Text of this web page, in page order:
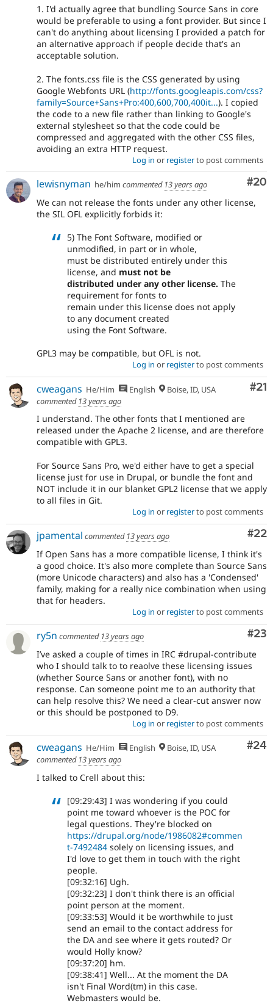
1. I'd actually agree that bundling Source Sans in core
would be preferable to using a font provider. But since I
can't do anything about licensing I provided a patch for
an alternative approach if people decide that's an
acceptable solution.
2. The fonts.css file is the CSS generated by using
Google Webfonts URL (http://fonts.googleapis.com/css?
family=Source+Sans+Pro:400,600,700,400it...). I copied
the code to a new file rather than linking to Google's
external stylesheet so that the code could be
compressed and aggregated with the other CSS files,
avoiding an extra HTTP request.
Log in or registerto post comments
#20
lewisnyman he/him commented 13 years ago
We can not release the fonts under any other license,
the SIL OFL explicitly forbids it:
5) The Font Software, modified or
unmodified, in part or in whole,
must be distributed entirely under this
license, and must not be
distributed under any other license. The
requirement for fonts to
remain under this license does not apply
to any document created
using the Font Software.
GPL3 may be compatible, but OFL is not.
Log in or registerto post comments
#21
cweagans He/Him English
Boise, ID, USA
commented 13 years ago
I understand. The other fonts that I mentioned are
released under the Apache 2 license, and are therefore
compatible with GPL3.
For Source Sans Pro, we'd either have to get a special
license just for use in Drupal, or bundle the font and
NOT include it in our blanket GPL2 license that we apply
to all files in Git.
Log in or registerto post comments
#22
jpamental commented 13 years ago
If Open Sans has a more compatible license, I think it's
a good choice. It's also more complete than Source Sans
(more Unicode characters) and also has a 'Condensed'
family, making for a really nice combination when using
that for headers.
Log in or registerto post comments
#23
ry5n commented 13 years ago
I’ve asked a couple of times in IRC #drupal-contribute
who I should talk to to reaolve these licensing issues
(whether Source Sans or another font), with no
response. Can someone point me to an authority that
can help resolve this? We need a clear-cut answer now
or this should be postponed to D9.
Log in or registerto post comments
#24
cweagans He/Him English
Boise, ID, USA
commented 13 years ago
I talked to Crell about this:
[09:29:43] I was wondering if you could
point me toward whoever is the POC for
legal questions. They're blocked on
https://drupal.org/node/1986082#commen
t-7492484 solely on licensing issues, and
I'd love to get them in touch with the right
people.
[09:32:16] Ugh.
[09:32:23] I don't think there is an official
point person at the moment.
[09:33:53] Would it be worthwhile to just
send an email to the contact address for
the DA and see where it gets routed? Or
would Holly know?
[09:37:20] hm.
[09:38:41] Well... At the moment the DA
isn't Final Word(tm) in this case.
Webmasters would be.